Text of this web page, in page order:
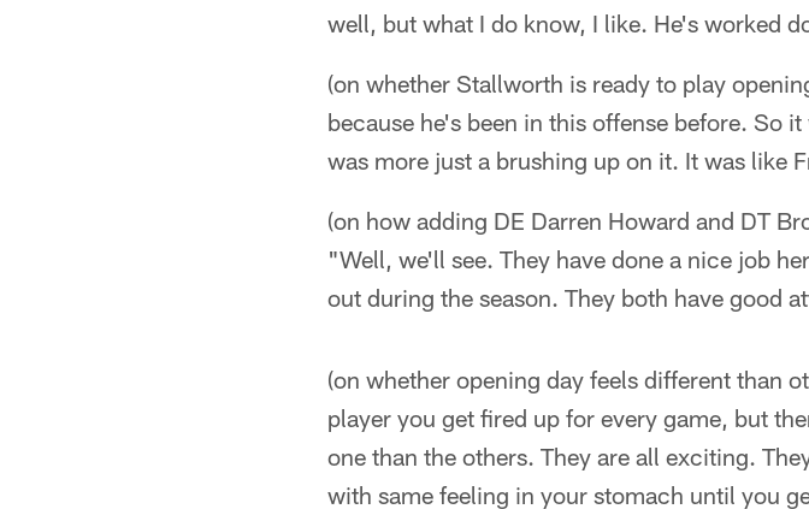
well, but what I do know, I like. He's worked
(on whether Stallworth is ready to play
because he's been in this offense before. So
was more just a brushing up on it. It was like
(on how adding DE Darren Howard and DT
"Well, we'll see. They have done a nice job
out during the season. They both have good
(on whether opening day feels different than
player you get fired up for every game, but
one than the others. They are all exciting.
with same feeling in your stomach until you